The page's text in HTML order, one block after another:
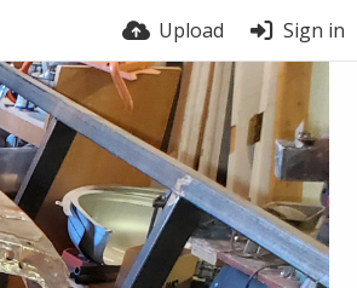
Upload Sign in